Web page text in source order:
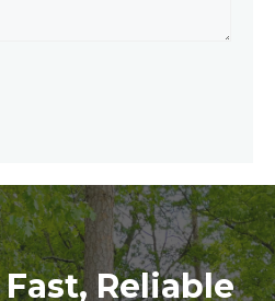
Reliable